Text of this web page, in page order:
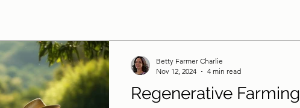
Regenerative Farming
Betty Farmer Charlie
Nov 12, 2024
4 min read